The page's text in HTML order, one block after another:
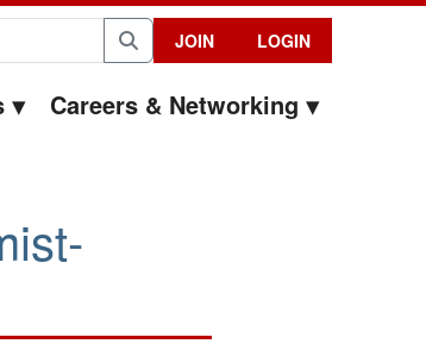
Search
JOIN LOGIN
Careers & Networking